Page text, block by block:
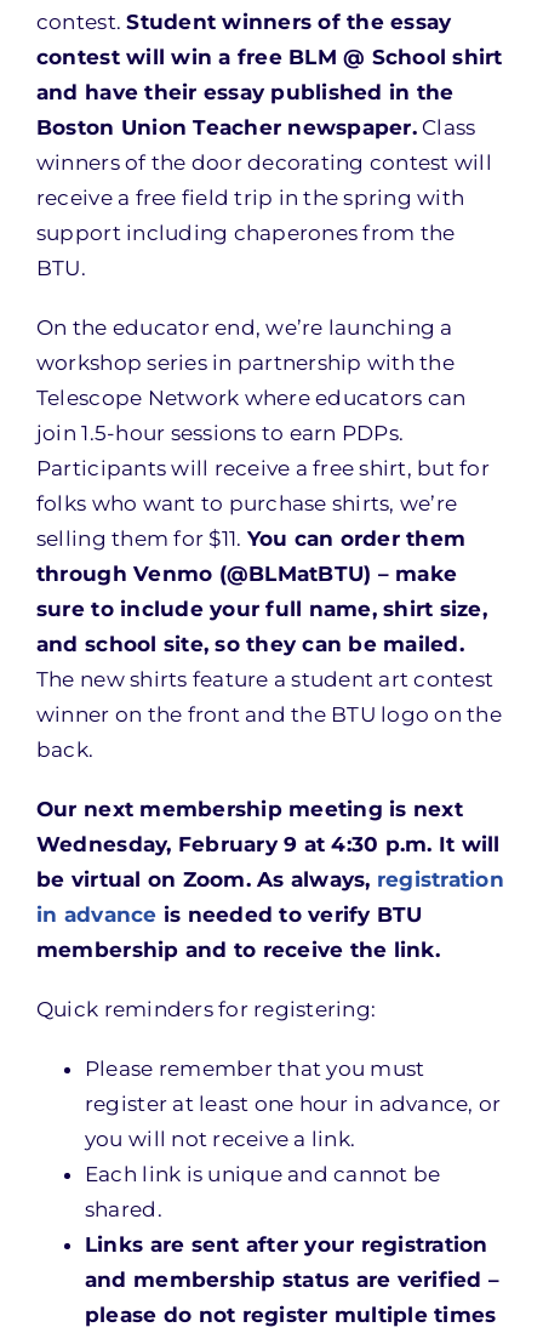
contest.Student winners of the essay
contest will win a free BLM @ School shirt
and have their essay published in the
Boston Union Teacher newspaper.Class
winners of the door decorating contest will
receive a free field trip in the spring with
support including chaperones from the
BTU.
On the educator end, we’re launching a
workshop series in partnership with the
Telescope Network where educators can
join 1.5-hour sessions to earn PDPs.
Participants will receive a free shirt, but for
folks who want to purchase shirts, we’re
selling them for $11. You can order them
through Venmo (@BLMatBTU) – make
sure to include your full name, shirt size,
and school site, so they can be mailed.
The new shirts feature a student art contest
winner on the front and the BTU logo on the
back.
Our next membership meeting is next
Wednesday, February 9 at 4:30 p.m. It will
be virtual on Zoom. As always, registration
in advance is needed to verify BTU
membership and to receive the link.
Quick reminders for registering:
Please remember that you must
register at least one hour in advance, or
you will not receive a link.
Each link is unique and cannot be
shared.
Links are sent after your registration
and membership status are verified –
please do not register multiple times